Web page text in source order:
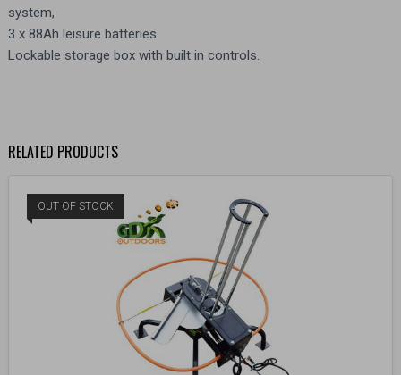
system,
3 x 88Ah leisure batteries
Lockable storage box with built in controls.
RELATED PRODUCTS
OUT OF STOCK